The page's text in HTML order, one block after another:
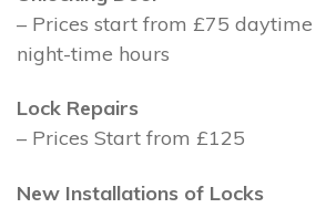
– Prices start from £75
night-time hours
Lock Repairs
– Prices Start from £125
New Installations of Locks